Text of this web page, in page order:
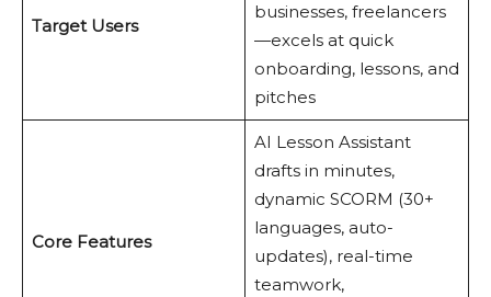
Target Users
businesses, freelancers
—excels at quick
onboarding, lessons, and
pitches
Core Features
AI Lesson Assistant
drafts in minutes,
dynamic SCORM (30+
languages, auto-
updates), real-time
teamwork,